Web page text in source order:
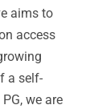
aims to
access
a self-
we are